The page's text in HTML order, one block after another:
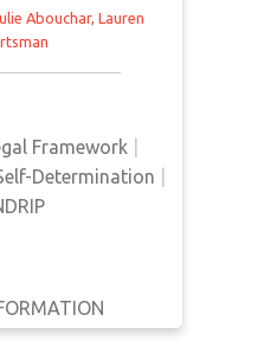
Abouchar, Lauren
Framework
Determination
Willms & Shier
Lawyers LLP
to its passing in
GET IT